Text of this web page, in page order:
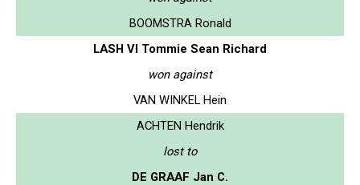
BOOMSTRA Ronald
LASH VI Tommie Sean Richard
won against
VAN WINKEL Hein
ACHTEN Hendrik
lost to
DE GRAAF Jan C.